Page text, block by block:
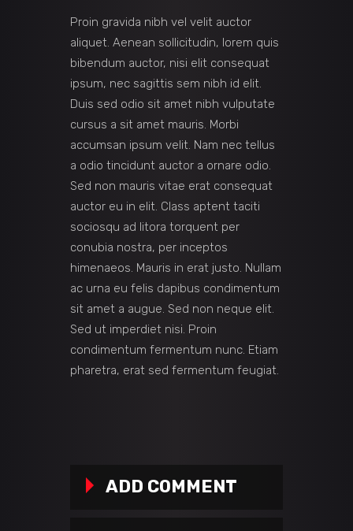
Proin gravida nibh vel velit auctor
aliquet. Aenean sollicitudin, lorem quis
bibendum auctor, nisi elit consequat
ipsum, nec sagittis sem nibh id elit.
Duis sed odio sit amet nibh vulputate
cursus a sit amet mauris. Morbi
accumsan ipsum velit. Nam nec tellus
a odio tincidunt auctor a ornare odio.
Sed non mauris vitae erat consequat
auctor eu in elit. Class aptent taciti
sociosqu ad litora torquent per
conubia nostra, per inceptos
himenaeos. Mauris in erat justo. Nullam
ac urna eu felis dapibus condimentum
sit amet a augue. Sed non neque elit.
Sed ut imperdiet nisi. Proin
condimentum fermentum nunc. Etiam
pharetra, erat sed fermentum feugiat.
ADD COMMENT